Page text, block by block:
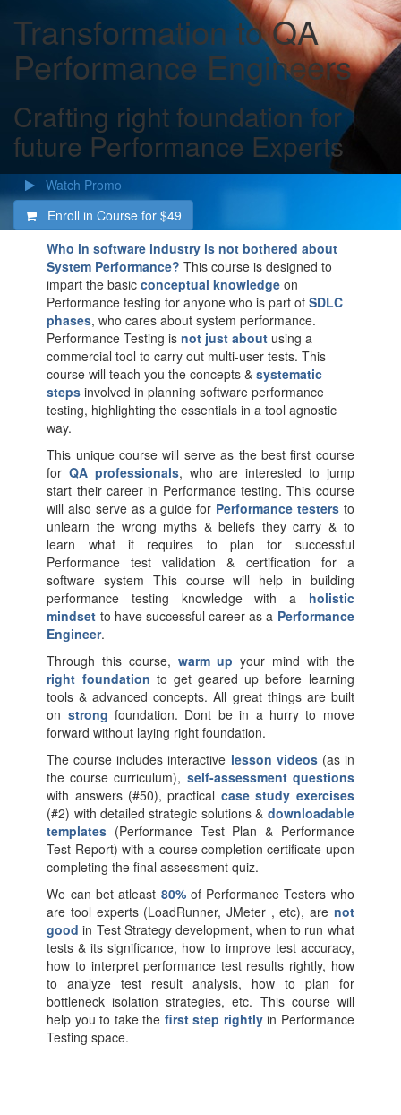
Transformation to QA
Performance Engineers
Crafting right foundation for
future Performance Experts
Watch Promo
Enroll in Course for $49
Who in software industry is not bothered about
System Performance? This course is designed to
impart the basicconceptual knowledge on
Performance testing for anyone who is part ofSDLC
phases, who cares about system performance.
Performance Testing isnot just about using a
commercial tool to carry out multi-user tests. This
course will teach you the concepts &systematic
steps involved in planning software performance
testing, highlighting the essentials in a tool agnostic
way.
This unique course will serve as the best first course
forQA professionals, who are interested to jump
start their career in Performance testing. This course
will also serve as a guide for Performance testersto
unlearn the wrong myths & beliefs they carry & to
learn what it requires to plan for successful
Performance test validation & certification for a
software system This course will help in building
performance testing knowledge with a holistic
mindset to have successful career as a Performance
Engineer.
Through this course, warm up your mind with the
right foundation to get geared up before learning
tools & advanced concepts. All great things are built
on strongfoundation. Dont be in a hurry to move
forward without laying right foundation.
The course includes interactive lesson videos(as in
the course curriculum), self-assessment questions
with answers (#50), practical case study exercises
(#2) with detailed strategic solutions & downloadable
templates (Performance Test Plan & Performance
Test Report) with a course completion certificate upon
completing the final assessment quiz.
We can bet atleast 80%of Performance Testers who
are tool experts (LoadRunner, JMeter , etc), are not
good in Test Strategy development, when to run what
tests & its significance, how to improve test accuracy,
how to interpret performance test results rightly, how
to analyze test result analysis, how to plan for
bottleneck isolation strategies, etc. This course will
help you to take the first step rightlyin Performance
Testing space.